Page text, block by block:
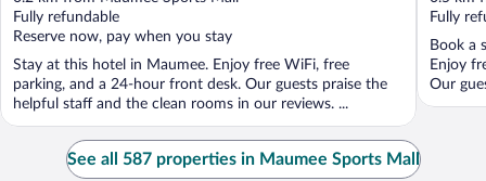
of
5
Fully refundable
Reserve now, pay when you stay
Stay at this hotel in Maumee. Enjoy free WiFi, free
parking, and a 24-hour front desk. Our guests praise the
helpful staff and the clean rooms in our reviews. ...
of
5
Fully
Book a
Enjoy
Our
See all 587 properties in Maumee Sports Mall